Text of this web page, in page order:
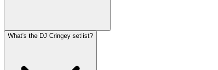
What's the DJ Cringey setlist?